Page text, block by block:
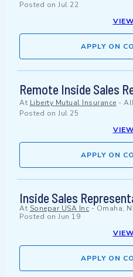
Posted on Jul 22
APPLY ON
Remote Inside Sales
At Liberty Mutual Insurance -
Posted on Jul 25
APPLY ON
Inside Sales
At Sonepar USA Inc - Omaha,
Posted on Jun 19
APPLY ON